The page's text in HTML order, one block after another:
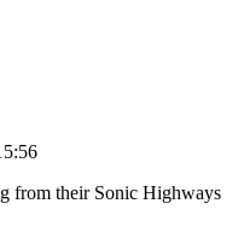
from their Sonic Highways